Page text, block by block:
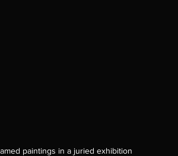
paintings in a juried exhibition